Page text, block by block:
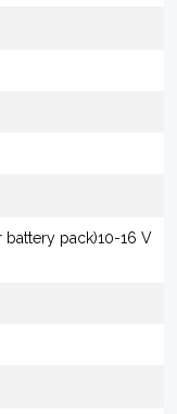
battery pack)10-16 V